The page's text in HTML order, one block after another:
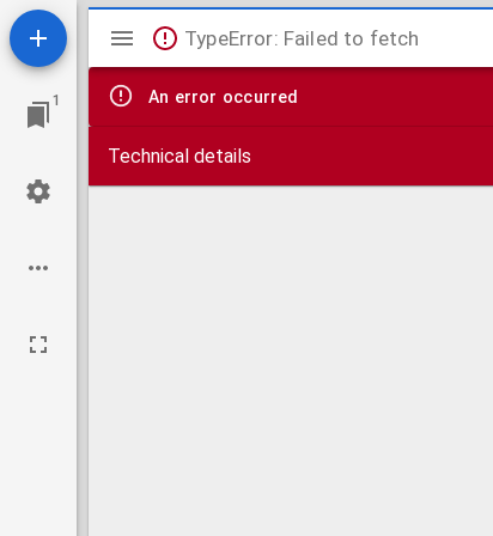
1
Mirador
viewer
TypeError: Failed to fetch
An error occurred
Technical details